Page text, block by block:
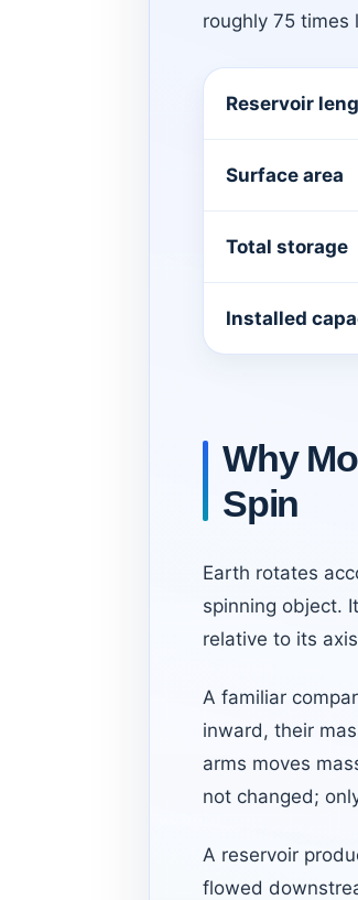
roughly 75 times
Reservoir
Surface area
Total storage
Installed
Why
Spin
Earth rotates
spinning object.
relative to its
A familiar
inward, their
arms moves
not changed;
A reservoir
flowed